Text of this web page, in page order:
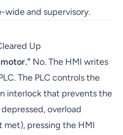
wide and supervisory.
Up
No. The HMI writes
The PLC controls the
interlock that prevents the
overload
met), pressing the HMI